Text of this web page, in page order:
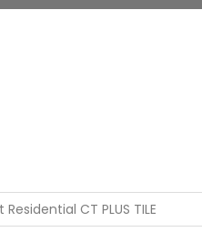
Residential CT PLUS TILE